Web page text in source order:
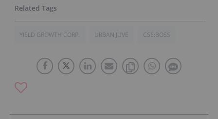
YIELD GROWTH CORP. URBAN JUVE CSE:BOSS